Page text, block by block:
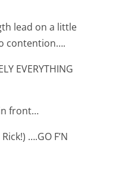
lead on a little
contention….
EVERYTHING
front…
….GO F’N